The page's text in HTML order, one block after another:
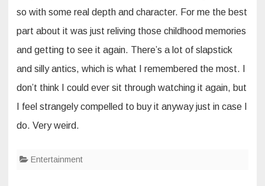
so with some real depth and character. For me the best
part about it was just reliving those childhood memories
and getting to see it again. There’s a lot of slapstick
and silly antics, which is what I remembered the most. I
don’t think I could ever sit through watching it again, but
I feel strangely compelled to buy it anyway just in case I
do. Very weird.
Entertainment